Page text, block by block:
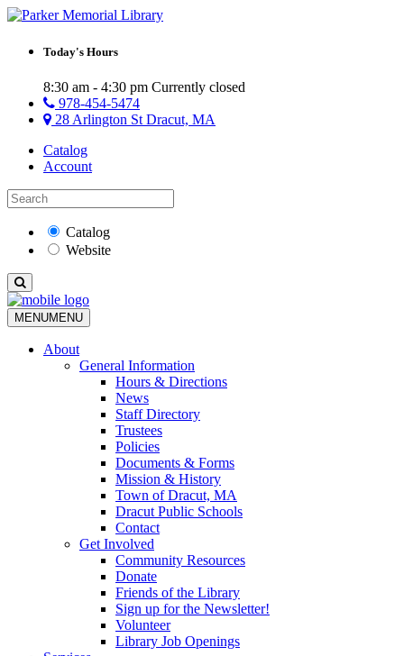
Today's Hours
8:30 am - 4:30 pm Currently closed
978-454-5474
28 Arlington St Dracut, MA
Catalog
Account
Catalog
Website
MENUMENU
About
General Information
Hours & Directions
News
Staff Directory
Trustees
Policies
Documents & Forms
Mission & History
Town of Dracut, MA
Dracut Public Schools
Contact
Get Involved
Community Resources
Donate
Friends of the Library
Sign up for the Newsletter!
Volunteer
Library Job Openings